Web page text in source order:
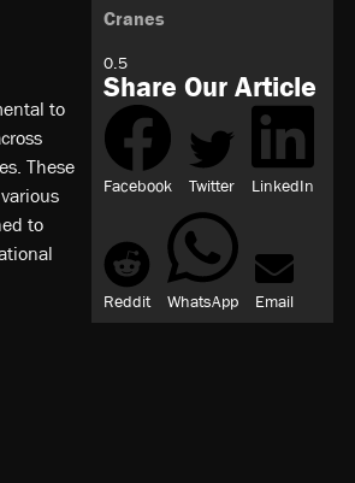
to
These
to
Cranes
Share Our Article
Facebook Twitter LinkedIn
Reddit WhatsApp Email